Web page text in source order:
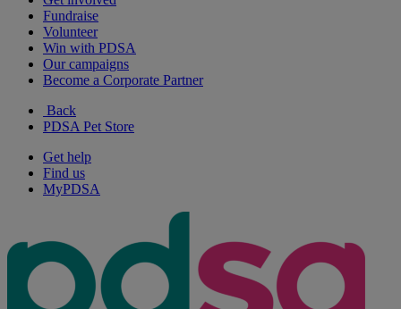
Fundraise
Volunteer
Win with PDSA
Our campaigns
Become a Corporate Partner
Back
PDSA Pet Store
Get help
Find us
MyPDSA